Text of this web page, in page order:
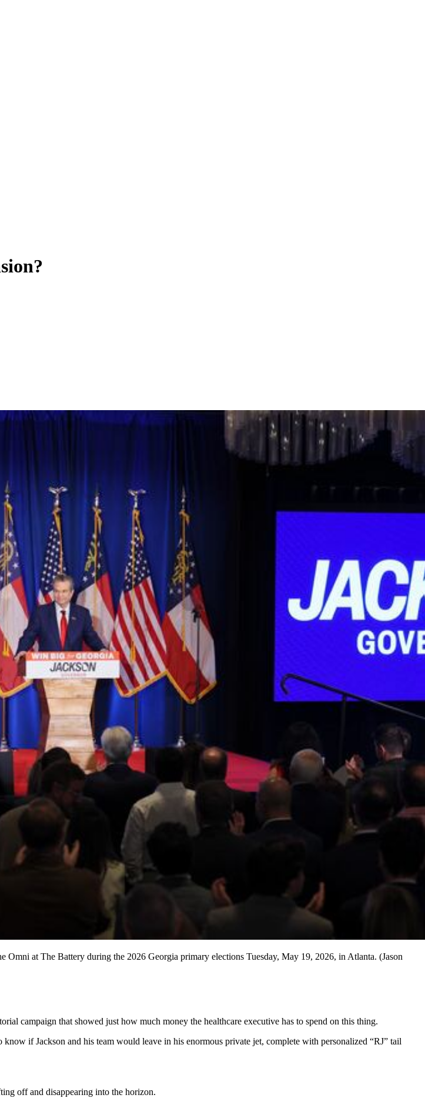
Omni at The Battery during the 2026 Georgia primary elections Tuesday, May 19, 2026, in Atlanta. (Jason
campaign that showed just how much money the healthcare executive has to spend on this thing.
if Jackson and his team would leave in his enormous private jet, complete with personalized “RJ” tail
off and disappearing into the horizon.